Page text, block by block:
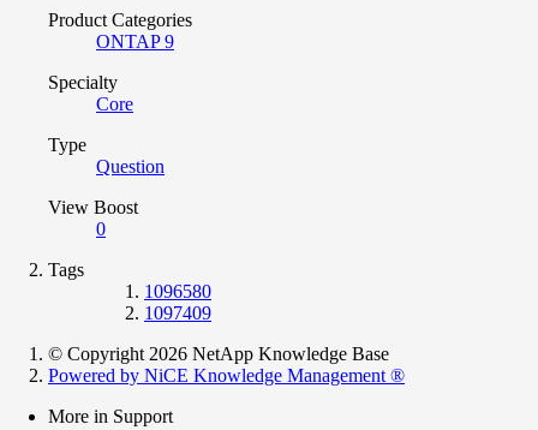
Product Categories
ONTAP 9
Specialty
Core
Type
Question
View Boost
0
Tags
1096580
1097409
© Copyright 2026 NetApp Knowledge Base
Powered by NiCE Knowledge Management ®
More in Support